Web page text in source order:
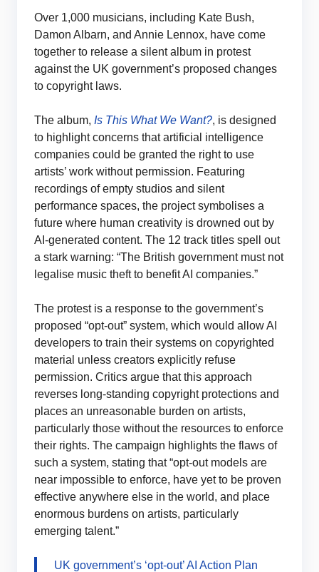
Over 1,000 musicians, including Kate Bush,
Damon Albarn, and Annie Lennox, have come
together to release a silent album in protest
against the UK government’s proposed changes
to copyright laws.
The album, Is This What We Want?, is designed
to highlight concerns that artificial intelligence
companies could be granted the right to use
artists’ work without permission. Featuring
recordings of empty studios and silent
performance spaces, the project symbolises a
future where human creativity is drowned out by
AI-generated content. The 12 track titles spell out
a stark warning: “The British government must not
legalise music theft to benefit AI companies.”
The protest is a response to the government’s
proposed “opt-out” system, which would allow AI
developers to train their systems on copyrighted
material unless creators explicitly refuse
permission. Critics argue that this approach
reverses long-standing copyright protections and
places an unreasonable burden on artists,
particularly those without the resources to enforce
their rights. The campaign highlights the flaws of
such a system, stating that “opt-out models are
near impossible to enforce, have yet to be proven
effective anywhere else in the world, and place
enormous burdens on artists, particularly
emerging talent.”
UK government’s ‘opt-out’ AI Action Plan